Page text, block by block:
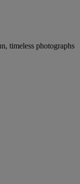
timeless photographs